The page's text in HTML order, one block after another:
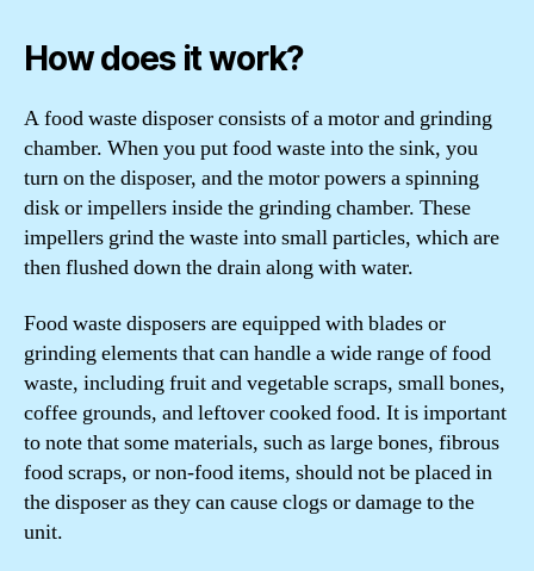
How does it work?
A food waste disposer consists of a motor and grinding
chamber. When you put food waste into the sink, you
turn on the disposer, and the motor powers a spinning
disk or impellers inside the grinding chamber. These
impellers grind the waste into small particles, which are
then flushed down the drain along with water.
Food waste disposers are equipped with blades or
grinding elements that can handle a wide range of food
waste, including fruit and vegetable scraps, small bones,
coffee grounds, and leftover cooked food. It is important
to note that some materials, such as large bones, fibrous
food scraps, or non-food items, should not be placed in
the disposer as they can cause clogs or damage to the
unit.